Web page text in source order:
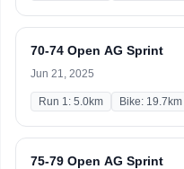
70-74 Open AG Sprint
Jun 21, 2025
Run 1: 5.0km Bike: 19.7km
75-79 Open AG Sprint